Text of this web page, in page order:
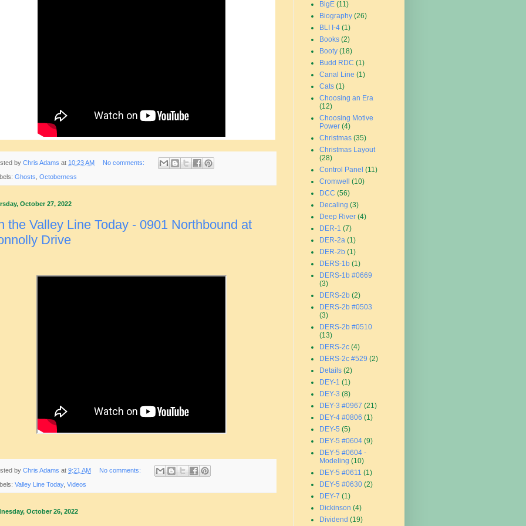
by Chris Adams at 10:23 AM No comments:
Ghosts Octoberness
October 27, 2022
the Valley Line Today - 0901 Northbound at
Drive
by Chris Adams at 9:21 AM No comments:
Valley Line Today, Videos
October 26, 2022
BigE (11)
Biography (26)
BLI I-4 (1)
Books (2)
Booty (18)
Budd RDC (1)
Canal Line (1)
Cats (1)
Choosing an Era
(12)
Choosing Motive
Power (4)
Christmas (35)
Christmas Layout
(28)
Control Panel (11)
Cromwell
(10)
DCC (56)
Decaling (3)
Deep River (4)
DER-1 (7)
DER-2a (1)
DER-2b (1)
DERS-1b (1)
DERS-1b #0669
(3)
DERS-2b (2)
DERS-2b #0503
(3)
DERS-2b #0510
(13)
DERS-2c (4)
DERS-2c #529 (2)
Details (2)
DEY-1 (1)
DEY-3 (8)
DEY-3 #0967 (21)
DEY-4 #0806 (1)
DEY-5 (5)
DEY-5 #0604 (9)
DEY-5 #0604 -
Modeling (10)
DEY-5 #0611 (1)
DEY-5 #0630 (2)
DEY-7 (1)
Dickinson (4)
Dividend (19)